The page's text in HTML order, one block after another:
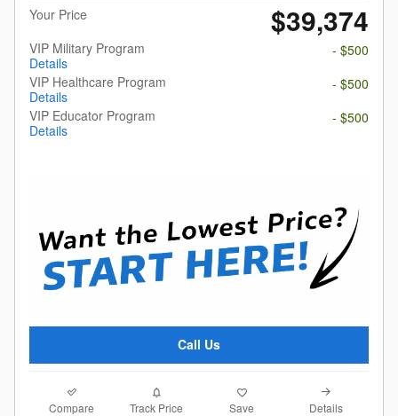
Your Price
$39,374
VIP Military Program
Details
- $500
VIP Healthcare Program
Details
- $500
VIP Educator Program
Details
- $500
Call Us
Compare Track Price Save Details